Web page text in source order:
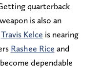
quarterback
is also an
Travis Kelce is nearing
Rashee Rice and
dependable